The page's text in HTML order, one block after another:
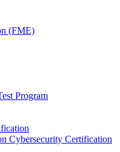
(FME)
Program
Cybersecurity Certification